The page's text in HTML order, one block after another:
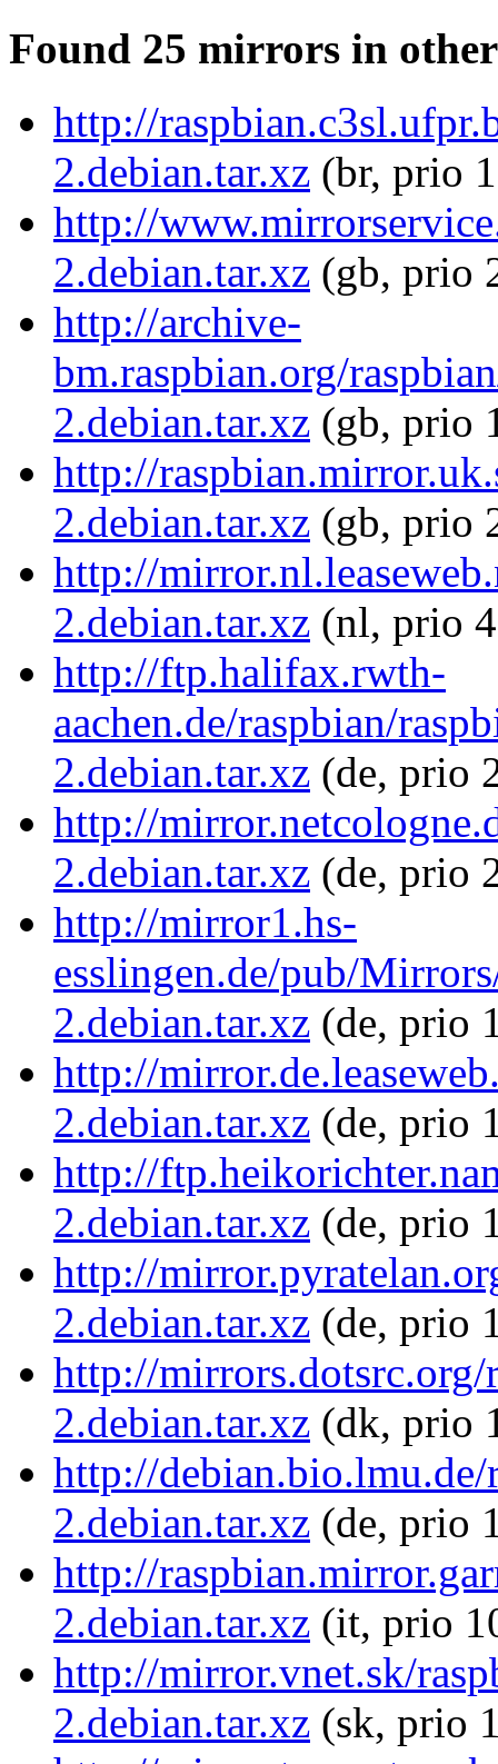
Found 25 mirrors in
http://
2.debian.tar.xz (br, prio
http://
2.debian.tar.xz (gb, prio
http://archive-
bm.raspbian.org/
2.debian.tar.xz (gb, prio
http://
2.debian.tar.xz (gb, prio
http://
2.debian.tar.xz (nl, prio
http://ftp.halifax.rwth-
aachen.de/raspbian/
2.debian.tar.xz (de, prio
http://
2.debian.tar.xz (de, prio
http://mirror1.hs-
esslingen.de/pub/
2.debian.tar.xz (de, prio
http://
2.debian.tar.xz (de, prio
http://
2.debian.tar.xz (de, prio
http://
2.debian.tar.xz (de, prio
http://mirrors.dotsrc.org/
2.debian.tar.xz (dk, prio
http://debian.bio.lmu.de/
2.debian.tar.xz (de, prio
http://
2.debian.tar.xz (it, prio
http://mirror.vnet.sk/
2.debian.tar.xz (sk, prio